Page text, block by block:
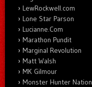
LewRockwell.com
Lone Star Parson
Lucianne.Com
Marathon Pundit
Marginal Revolution
Matt Walsh
MK Gilmour
Monster Hunter Nation